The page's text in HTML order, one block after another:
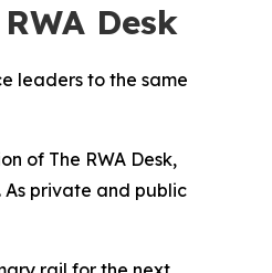
Desk
leaders to the same
of The RWA Desk,
private and public